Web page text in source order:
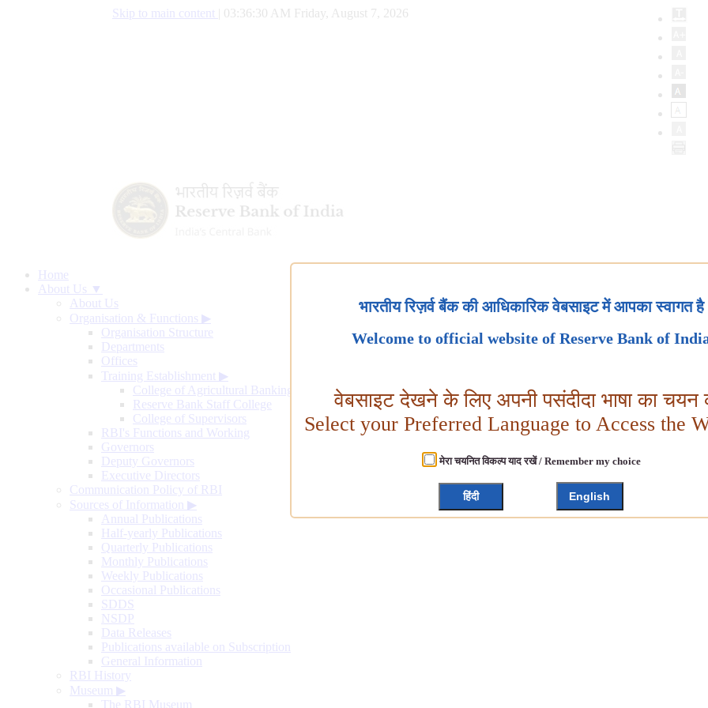
Skip to main content 03:36:31 AM Friday, August 7, 2026
Home
About Us ▼
About Us
Organisation & Functions ▶
Organisation Structure
Departments
Offices
Training Establishment ▶
College of Agricultural Banking
Reserve Bank Staff College
College of Supervisors
RBI's Functions and Working
Governors
Deputy Governors
Executive Directors
Communication Policy of RBI
Sources of Information ▶
Annual Publications
Half-yearly Publications
Quarterly Publications
Monthly Publications
Weekly Publications
Occasional Publications
SDDS
NSDP
Data Releases
Publications available on Subscription
General Information
RBI History
Museum ▶
The RBI Museum
भारतीय रिज़र्व बैंक की आधिकारिक वेबसाइट में आपका स्वागत है
Welcome to official website of Reserve Bank of
वेबसाइट देखने के लिए अपनी पसंदीदा भाषा का चयन
Select your Preferred Language to Access the
मेरा चयनित विकल्प याद रखें / Remember my choice
हिंदी English